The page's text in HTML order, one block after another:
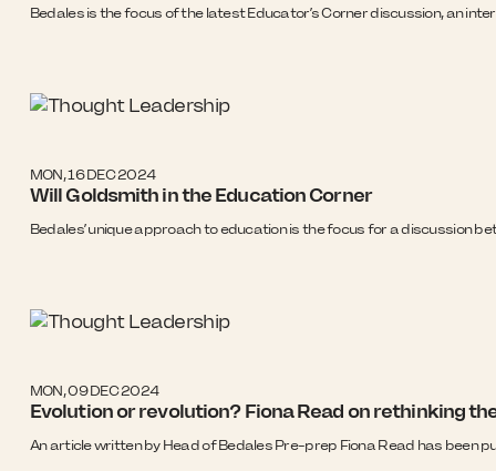
Bedales is the focus of the latest Educator’s Corner discussion, an
MON, 16 DEC 2024
Will Goldsmith in the Education Corner
Bedales’ unique approach to education is the focus for a discussion
MON, 09 DEC 2024
Evolution or revolution? Fiona Read on rethinking
An article written by Head of Bedales Pre-prep Fiona Read has been